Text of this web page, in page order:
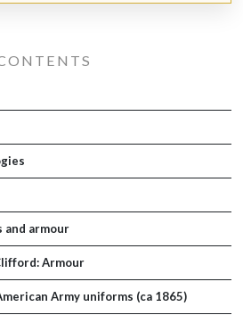
and armour
Armour
Army uniforms (ca 1865)